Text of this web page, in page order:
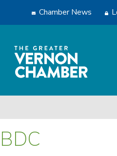
Chamber News
BDC